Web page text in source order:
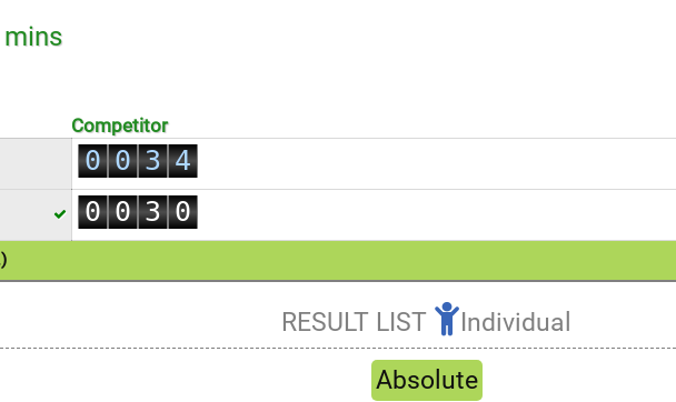
mins
Competitor
0
1
2
0
1
2
2
3
4
5
4
5
6
0
1
2
4
0
1
2
4
0
1
2
3
4
5
7
0
1
2
4
Refresh
RESULT LIST
Individual
Absolute